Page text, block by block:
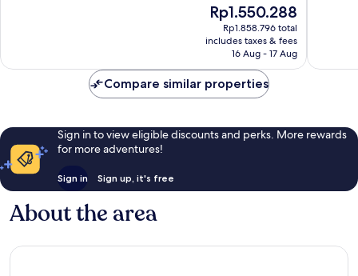
reviews
The
price
is
Rp1.550.288
Rp1.550.288
Rp1.858.796 total
includes taxes & fees
16 Aug - 17 Aug
Compare similar properties
Sign in to view eligible discounts and perks. More rewards
for more adventures!
Sign in Sign up, it's free
About the area